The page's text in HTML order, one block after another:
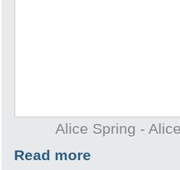
Alice Spring -
Read more